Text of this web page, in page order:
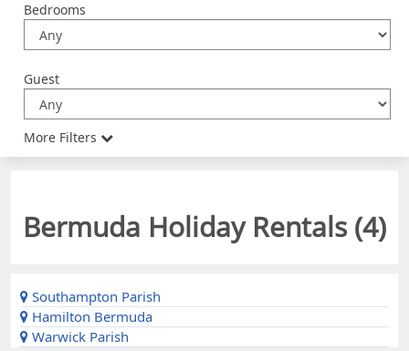
Bedrooms
Guest
More Filters
Bermuda Holiday Rentals (4)
Southampton Parish
Hamilton Bermuda
Warwick Parish